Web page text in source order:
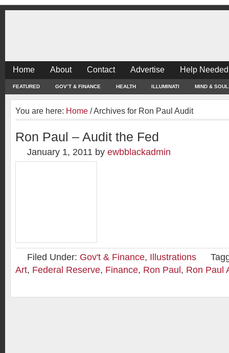
Home About Contact Advertise Help
FEATURED GOV’T & FINANCE HEALTH ILLUMINATI MIND & SOUL
You are here: Home /Archives for Ron Paul Audit
Ron Paul – Audit the Fed
January 1, 2011 by ewbblackadmin
Filed Under: Gov't & Finance, Illustrations
Art, Federal Reserve, Finance, Ron Paul , Ron Paul